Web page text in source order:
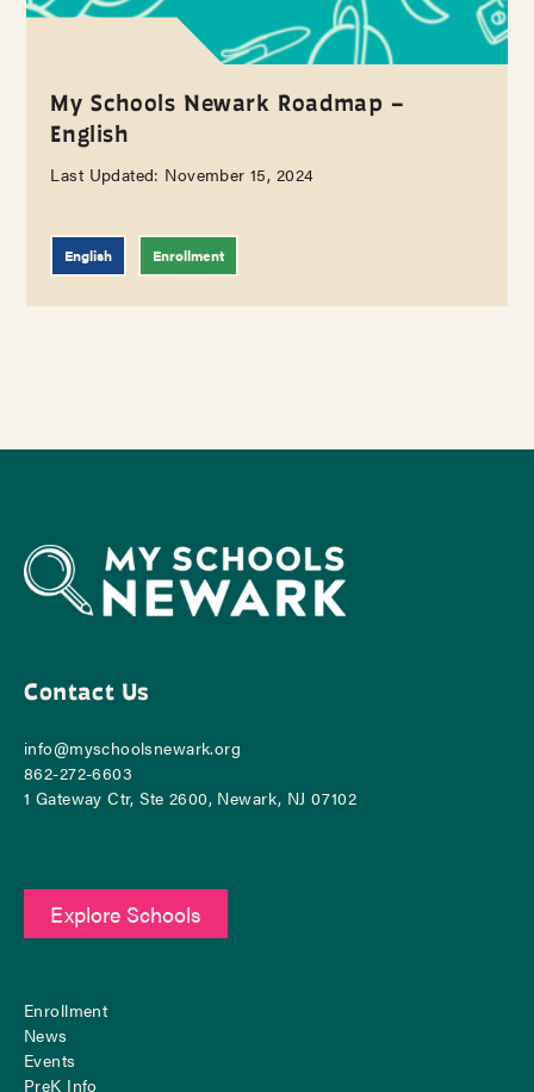
My Schools Newark Roadmap –
English
Last Updated: November 15, 2024
English Enrollment
Contact Us
info@myschoolsnewark.org
862-‪272-6603
1 Gateway Ctr, Ste 2600, Newark, NJ 07102
Explore Schools
Enrollment
News
Events
PreK Info